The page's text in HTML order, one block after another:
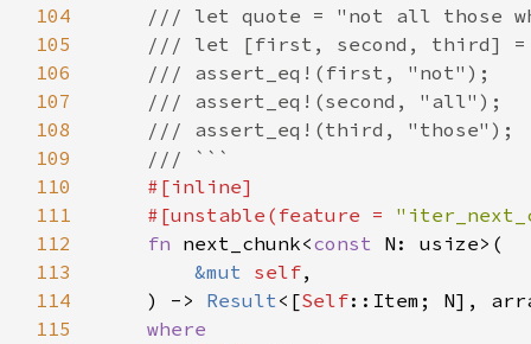
104
105
106
107
108
109
110
111
    #[unstable(feature =
112
fn next_chunk<const
113
&mut self
114
    ) ->
Result<[Self::Item; N],
115